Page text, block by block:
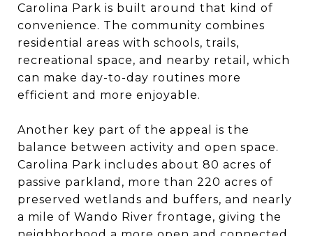
Carolina Park is built around that kind of
convenience. The community combines
residential areas with schools, trails,
recreational space, and nearby retail, which
can make day-to-day routines more
efficient and more enjoyable.
Another key part of the appeal is the
balance between activity and open space.
Carolina Park includes about 80 acres of
passive parkland, more than 220 acres of
preserved wetlands and buffers, and nearly
a mile of Wando River frontage, giving the